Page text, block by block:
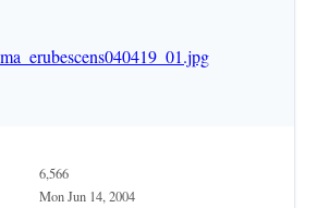
6,566
Mon Jun 14, 2004